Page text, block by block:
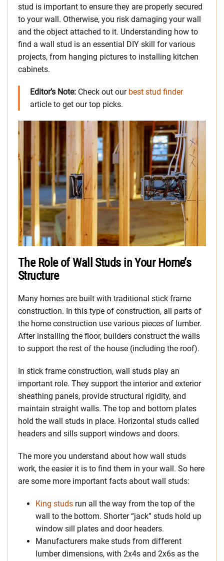
stud is important to ensure they are properly secured
to your wall. Otherwise, you risk damaging your wall
and the object attached to it. Understanding how to
find a wall stud is an essential DIY skill for various
projects, from hanging pictures to installing kitchen
cabinets.
Editor’s Note: Check out our best stud finder
article to get our top picks.
The Role of Wall Studs in Your Home’s
Structure
Many homes are built with traditional stick frame
construction. In this type of construction, all parts of
the home construction use various pieces of lumber.
After installing the floor, builders construct the walls
to support the rest of the house (including the roof).
In stick frame construction, wall studs play an
important role. They support the interior and exterior
sheathing panels, provide structural rigidity, and
maintain straight walls. The top and bottom plates
hold the wall studs in place. Horizontal studs called
headers and sills support windows and doors.
The more you understand about how wall studs
work, the easier it is to find them in your wall. So here
are some more important facts about wall studs:
King studs run all the way from the top of the
wall to the bottom. Shorter “jack” studs hold up
window sill plates and door headers.
Manufacturers make studs from different
lumber dimensions, with 2x4s and 2x6s as the